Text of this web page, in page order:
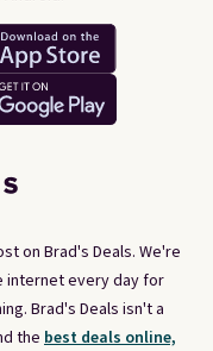
on Brad's Deals. We're
internet every day for
Brad's Deals isn't a
the best deals online,